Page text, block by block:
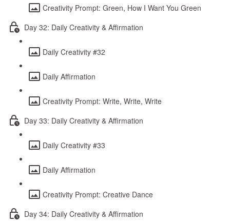
Creativity Prompt: Green, How I Want You Green
Day 32: Daily Creativity & Affirmation
Daily Creativity #32
Daily Affirmation
Creativity Prompt: Write, Write, Write
Day 33: Daily Creativity & Affirmation
Daily Creativity #33
Daily Affirmation
Creativity Prompt: Creative Dance
Day 34: Daily Creativity & Affirmation